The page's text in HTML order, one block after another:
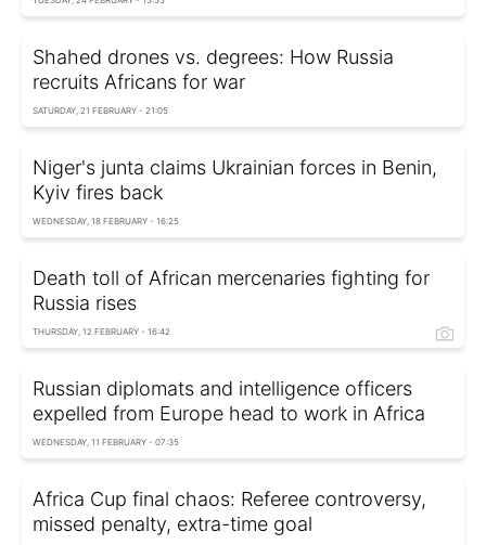
Shahed drones vs. degrees: How Russia
recruits Africans for war
SATURDAY, 21 FEBRUARY - 21:05
Niger's junta claims Ukrainian forces in Benin,
Kyiv fires back
WEDNESDAY, 18 FEBRUARY - 16:25
Death toll of African mercenaries fighting for
Russia rises
THURSDAY, 12 FEBRUARY - 16:42
Russian diplomats and intelligence officers
expelled from Europe head to work in Africa
WEDNESDAY, 11 FEBRUARY - 07:35
Africa Cup final chaos: Referee controversy,
missed penalty, extra-time goal